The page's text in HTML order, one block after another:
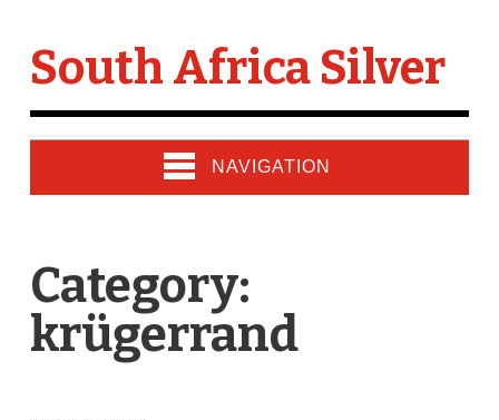
South Africa Silver
NAVIGATION
Category:
krügerrand